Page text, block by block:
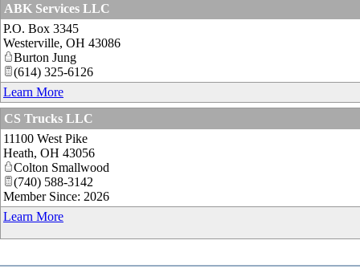
ABK Services LLC
P.O. Box 3345
Westerville, OH 43086
Burton Jung
(614) 325-6126
Learn More
CS Trucks LLC
11100 West Pike
Heath, OH 43056
Colton Smallwood
(740) 588-3142
Member Since: 2026
Learn More